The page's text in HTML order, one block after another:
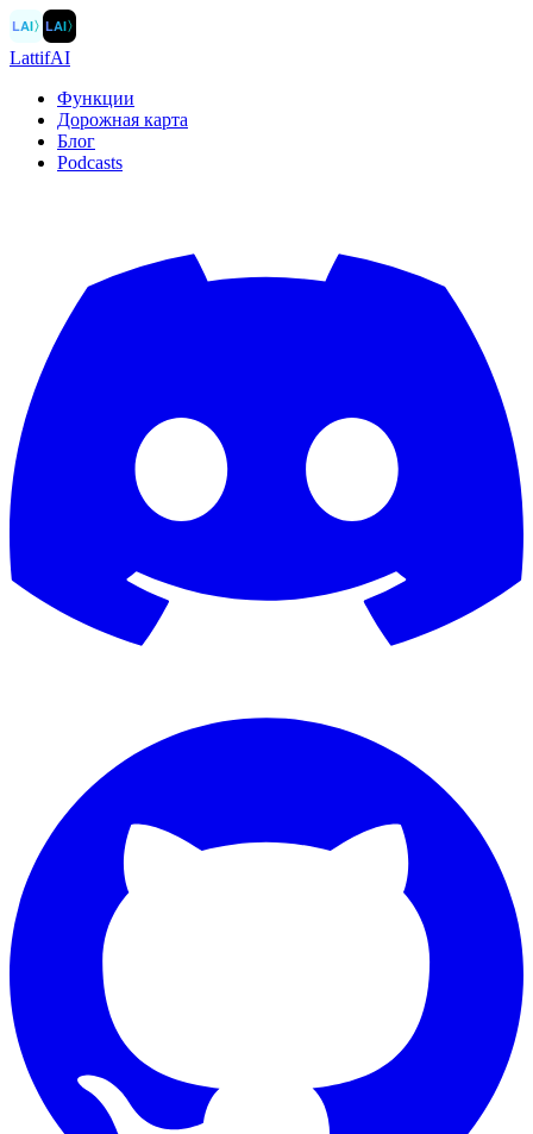
LAI〉LAI〉
LattifAI
Функции
Дорожная карта
Блог
Podcasts